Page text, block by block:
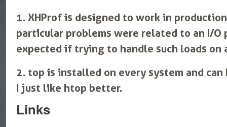
1. XHProf is designed to work in
particular problems were related to an I/O
expected if trying to handle such loads on
2. top is installed on every system and
I just like htop better.
Links